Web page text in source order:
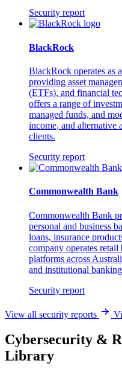
Security report
BlackRock
BlackRock operates as
providing asset
(ETFs), and financial
offers a range of
managed funds, and
income, and alternative
clients.
Security report
Commonwealth Bank
Commonwealth Bank
personal and business
loans, insurance
company operates
platforms across
and institutional
Security report
View all security reports
Cybersecurity &
Library